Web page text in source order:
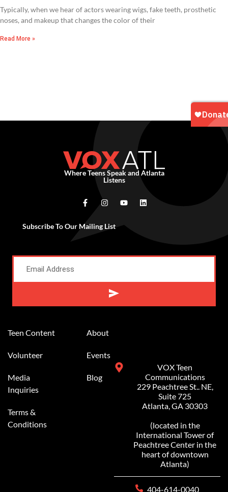
Typically, when we hear of actors wearing wigs, fake teeth, prosthetic
noses, and makeup that changes the color of their
Read More »
Where Teens Speak and Atlanta
Listens
Subscribe To Our Mailing List
Teen Content
Volunteer
Media
Inquiries
Terms &
Conditions
About
Events
Blog
VOX Teen
Communications
229 Peachtree St.. NE,
Suite 725
Atlanta, GA 30303
(located in the
International Tower of
Peachtree Center in the
heart of downtown
Atlanta)
404-614-0040